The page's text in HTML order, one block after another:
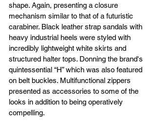
shape. Again, presenting a closure
mechanism similar to that of a futuristic
carabiner. Black leather strap sandals with
heavy industrial heels were styled with
incredibly lightweight white skirts and
structured halter tops. Donning the brand's
quintessential “H” which was also featured
on belt buckles. Multifunctional zippers
presented as accessories to some of the
looks in addition to being operatively
compelling.